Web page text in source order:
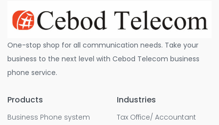
One-stop shop for all communication needs. Take your
business to the next level with Cebod Telecom business
phone service.
Products
Business Phone system
Industries
Tax Office/ Accountant